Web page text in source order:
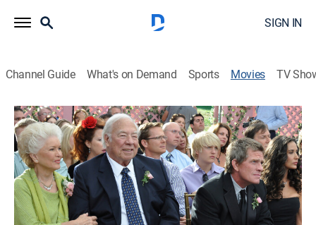
SIGN IN
Channel Guide What's on Demand Sports Movies TV
Another Happy Day
1h 58m|R|Comedy drama|STARZ ENCORE|2011
A woman (Ellen Barkin) attends her son's wedding at
the estate of her ex-husband (Thomas Haden Church).